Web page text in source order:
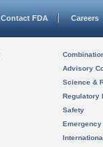
Contact FDA Careers
Advisory
Science &
Regulatory
Safety